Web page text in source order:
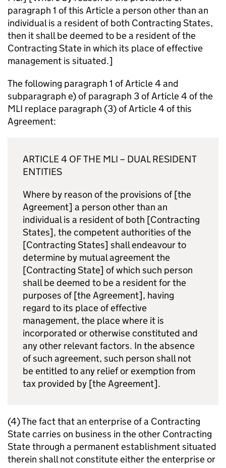
paragraph 1 of this Article a person other than an
individual is a resident of both Contracting States,
then it shall be deemed to be a resident of the
Contracting State in which its place of effective
management is situated.]
The following paragraph 1 of Article 4 and
subparagraph e) of paragraph 3 of Article 4 of the
MLI replace paragraph (3) of Article 4 of this
Agreement:
ARTICLE 4 OF THE MLI – DUAL RESIDENT
ENTITIES
Where by reason of the provisions of [the
Agreement] a person other than an
individual is a resident of both [Contracting
States], the competent authorities of the
[Contracting States] shall endeavour to
determine by mutual agreement the
[Contracting State] of which such person
shall be deemed to be a resident for the
purposes of [the Agreement], having
regard to its place of effective
management, the place where it is
incorporated or otherwise constituted and
any other relevant factors. In the absence
of such agreement, such person shall not
be entitled to any relief or exemption from
tax provided by [the Agreement].
(4) The fact that an enterprise of a Contracting
State carries on business in the other Contracting
State through a permanent establishment situated
therein shall not constitute either the enterprise or